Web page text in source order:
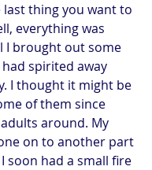
thing you want to
everything was
I brought out some
spirited away
I thought it might be
of them since
around. My
on to another part
soon had a small fire